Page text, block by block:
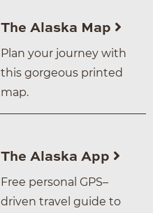
The Alaska Map
Plan your journey with
this gorgeous printed
map.
The Alaska App
Free personal GPS–
driven travel guide to